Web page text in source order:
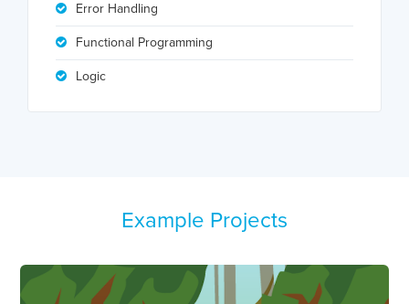
Error Handling
Functional Programming
Logic
Example Projects